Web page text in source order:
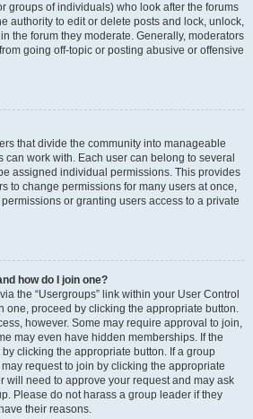
groups of individuals) who look after the forums
authority to edit or delete posts and lock, unlock,
the forum they moderate. Generally, moderators
going off-topic or posting abusive or offensive
that divide the community into manageable
work with. Each user can belong to several
assigned individual permissions. This provides
to change permissions for many users at once,
or granting users access to a private
how do I join one?
the “Usergroups” link within your User Control
one, proceed by clicking the appropriate button.
however. Some may require approval to join,
may even have hidden memberships. If the
clicking the appropriate button. If a group
request to join by clicking the appropriate
will need to approve your request and may ask
Please do not harass a group leader if they
their reasons.